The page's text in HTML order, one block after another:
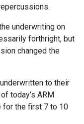
underwriting on
forthright, but
changed the
to their
today’s ARM
for the first 7 to 10